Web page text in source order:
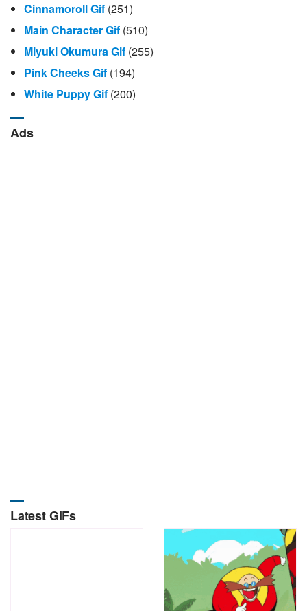
Cinnamoroll Gif (251)
Main Character Gif (510)
Miyuki Okumura Gif (255)
Pink Cheeks Gif (194)
White Puppy Gif (200)
Ads
Latest GIFs